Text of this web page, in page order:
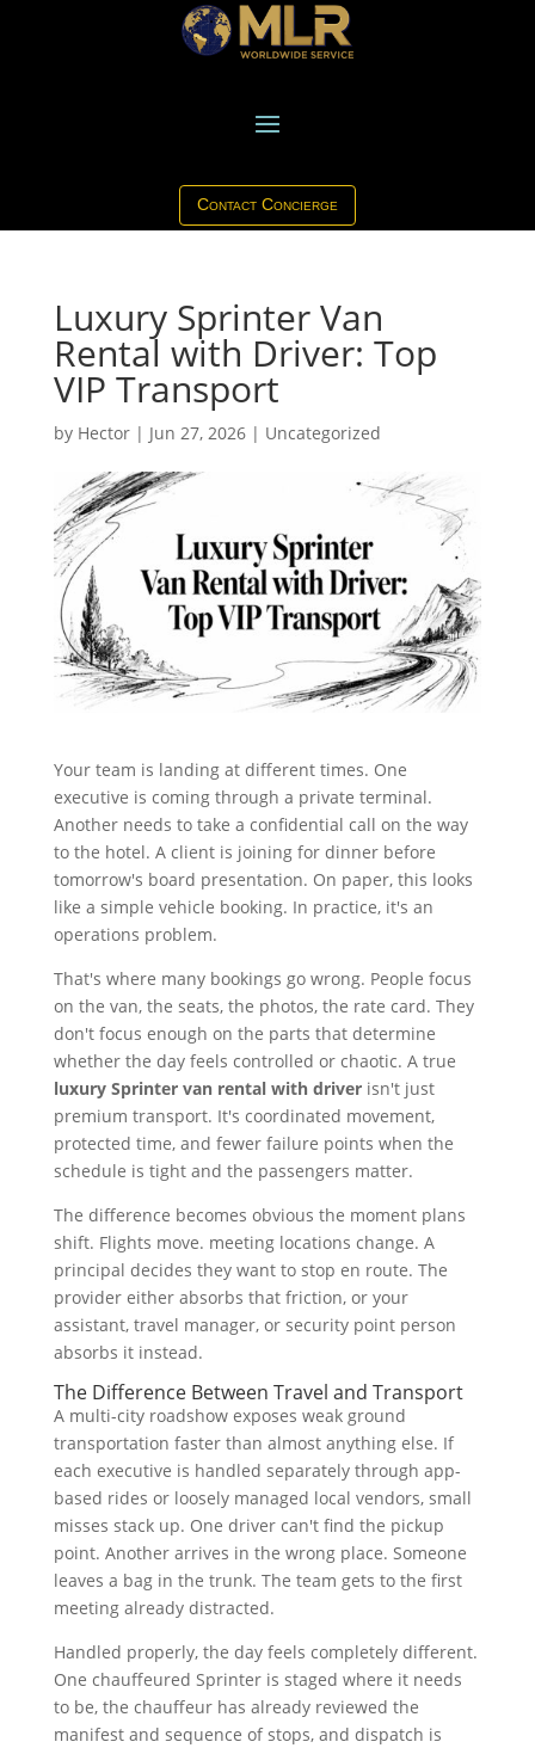
Contact Concierge
Luxury Sprinter Van
Rental with Driver: Top
VIP Transport
by Hector| Jun 27, 2026| Uncategorized
Your team is landing at different times. One
executive is coming through a private terminal.
Another needs to take a confidential call on the way
to the hotel. A client is joining for dinner before
tomorrow's board presentation. On paper, this looks
like a simple vehicle booking. In practice, it's an
operations problem.
That's where many bookings go wrong. People focus
on the van, the seats, the photos, the rate card. They
don't focus enough on the parts that determine
whether the day feels controlled or chaotic. A true
luxury Sprinter van rental with driverisn't just
premium transport. It's coordinated movement,
protected time, and fewer failure points when the
schedule is tight and the passengers matter.
The difference becomes obvious the moment plans
shift. Flights move. meeting locations change. A
principal decides they want to stop en route. The
provider either absorbs that friction, or your
assistant, travel manager, or security point person
absorbs it instead.
The Difference Between Travel and Transport
A multi-city roadshow exposes weak ground
transportation faster than almost anything else. If
each executive is handled separately through app-
based rides or loosely managed local vendors, small
misses stack up. One driver can't find the pickup
point. Another arrives in the wrong place. Someone
leaves a bag in the trunk. The team gets to the first
meeting already distracted.
Handled properly, the day feels completely different.
One chauffeured Sprinter is staged where it needs
to be, the chauffeur has already reviewed the
manifest and sequence of stops, and dispatch is